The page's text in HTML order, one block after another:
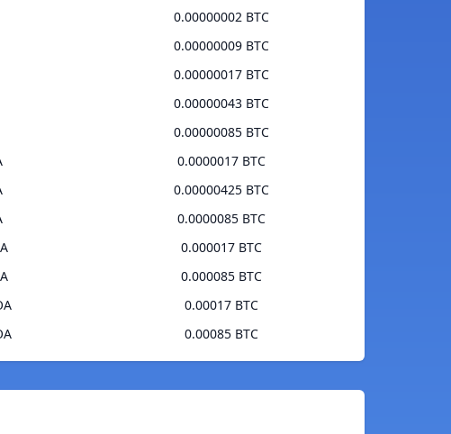
0.00000002 BTC
0.00000009 BTC
0.00000017 BTC
0.00000043 BTC
0.00000085 BTC
0.0000017 BTC
0.00000425 BTC
0.0000085 BTC
0.000017 BTC
0.000085 BTC
0.00017 BTC
0.00085 BTC